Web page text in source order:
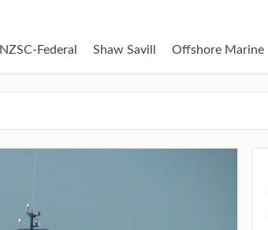
NZSC-Federal Shaw Savill Offshore Marine